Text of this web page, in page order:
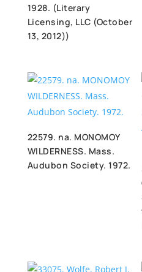
1928. (Literary
Licensing, LLC (October
13, 2012))
22579. na. MONOMOY
WILDERNESS. Mass.
Audubon Society. 1972.